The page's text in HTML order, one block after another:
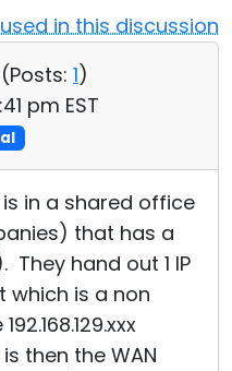
in this discussion
Posts: 1)
pm EST
in a shared office
that has a
They hand out 1 IP
which is a non
then the WAN